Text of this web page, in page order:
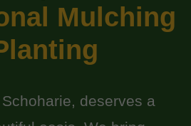
Mulching
deserves a